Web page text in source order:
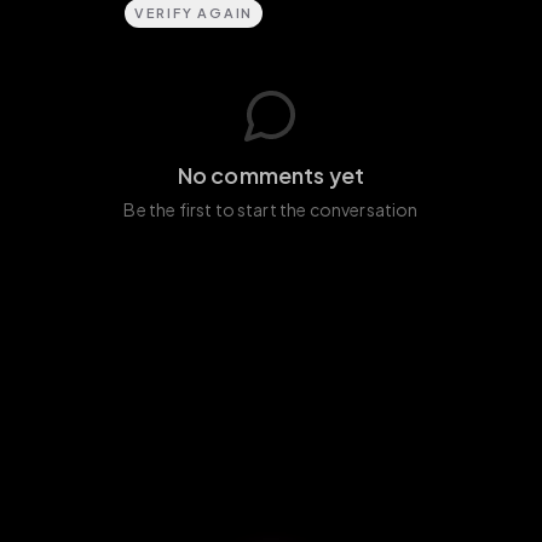
VERIFY AGAIN
No comments yet
Be the first to start the conversation